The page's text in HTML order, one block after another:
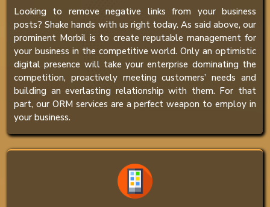
Looking to remove negative links from your business
posts? Shake hands with us right today. As said above, our
prominent Morbil is to create reputable management for
your business in the competitive world. Only an optimistic
digital presence will take your enterprise dominating the
competition, proactively meeting customers’ needs and
building an everlasting relationship with them. For that
part, our ORM services are a perfect weapon to employ in
your business.